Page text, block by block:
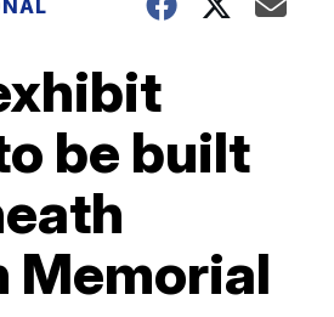
be built
Memorial